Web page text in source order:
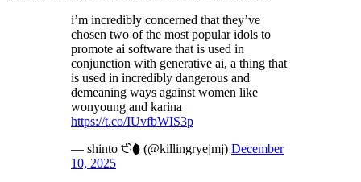
i’m incredibly concerned that they’ve
chosen two of the most popular idols to
promote ai software that is used in
conjunction with generative ai, a thing that
is used in incredibly dangerous and
demeaning ways against women like
wonyoung and karina
https://t.co/IUvfbWIS3p
— shinto ੯‧̀͡⬮ (@killingryejmj) December
10, 2025